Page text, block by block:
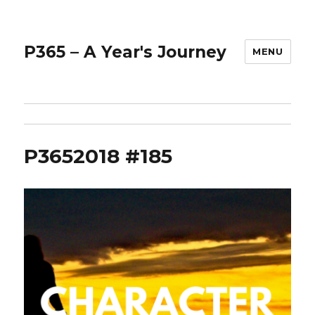
P365 – A Year's Journey MENU
P3652018 #185